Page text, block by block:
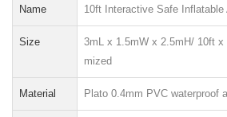
Name 10ft Interactive Safe Inflatable
Size
3mL x 1.5mW x 2.5mH/ 10ft
mized
Material Plato 0.4mm PVC waterproof